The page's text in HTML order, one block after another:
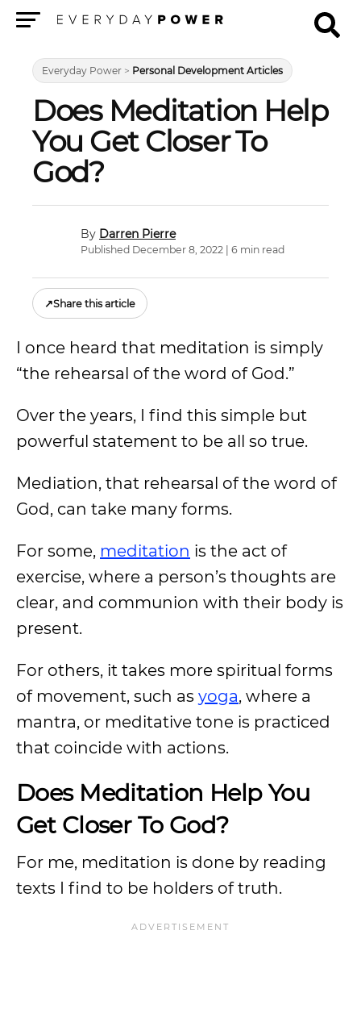
Everyday Power > Personal Development Articles
Does Meditation Help
You Get Closer To
God?
Darren Pierre
Published December 8, 2022 | 6 min read
↗Share this article
I once heard that meditation is simply
“the rehearsal of the word of God.”
Over the years, I find this simple but
powerful statement to be all so true.
Mediation, that rehearsal of the word of
God, can take many forms.
For some, meditation is the act of
exercise, where a person’s thoughts are
clear, and communion with their body is
present.
For others, it takes more spiritual forms
of movement, such as yoga, where a
mantra, or meditative tone is practiced
that coincide with actions.
Does Meditation Help You
Get Closer To God?
For me, meditation is done by reading
texts I find to be holders of truth.